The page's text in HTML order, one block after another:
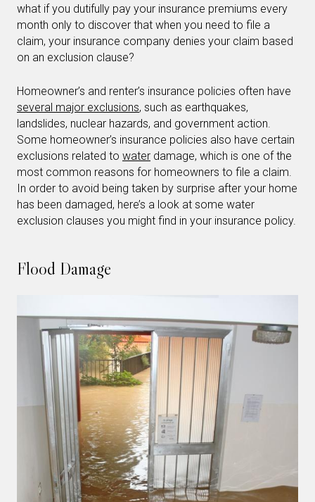
what if you dutifully pay your insurance premiums every
month only to discover that when you need to file a
claim, your insurance company denies your claim based
on an exclusion clause?
Homeowner’s and renter’s insurance policies often have
several major exclusions, such as earthquakes,
landslides, nuclear hazards, and government action.
Some homeowner’s insurance policies also have certain
exclusions related to water damage, which is one of the
most common reasons for homeowners to file a claim.
In order to avoid being taken by surprise after your home
has been damaged, here’s a look at some water
exclusion clauses you might find in your insurance policy.
Flood Damage